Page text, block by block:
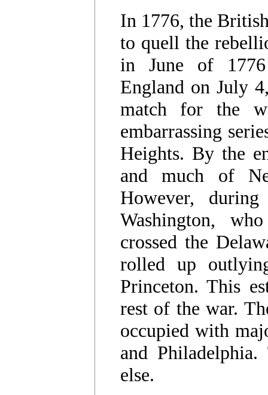
In 1776, the
to quell the
in June of 1776
England on July
match for the
embarrassing
Heights. By the
and much of
However,
Washington,
crossed the
rolled up
Princeton. This
rest of the war.
occupied with
and
else.